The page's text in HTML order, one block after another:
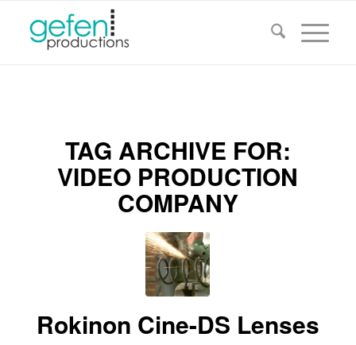
TAG ARCHIVE FOR:
VIDEO PRODUCTION
COMPANY
Rokinon Cine-DS Lenses